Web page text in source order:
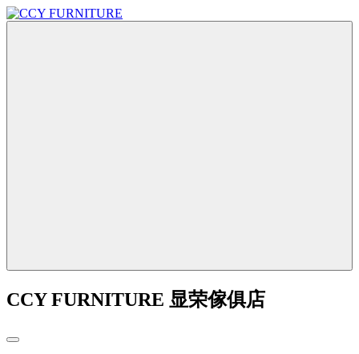
CCY FURNITURE 显荣傢俱店